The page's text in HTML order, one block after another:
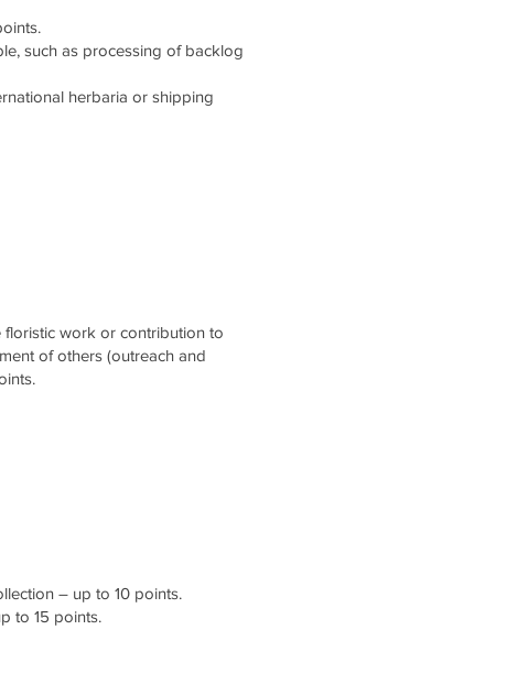
such as processing of backlog
herbaria or shipping
floristic work or contribution to
of others (outreach and
– up to 10 points.
to 15 points.